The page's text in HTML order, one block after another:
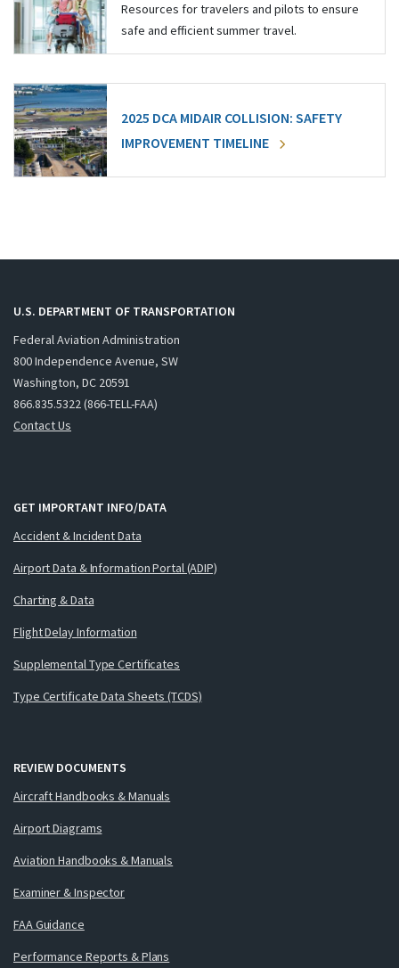
Resources for travelers and pilots to ensure
safe and efficient summer travel.
2025 DCA MIDAIR COLLISION: SAFETY
IMPROVEMENT TIMELINE
U.S. DEPARTMENT OF TRANSPORTATION
Federal Aviation Administration
800 Independence Avenue, SW
Washington, DC 20591
866.835.5322 (866-TELL-FAA)
Contact Us
GET IMPORTANT INFO/DATA
Accident & Incident Data
Airport Data & Information Portal (ADIP)
Charting & Data
Flight Delay Information
Supplemental Type Certificates
Type Certificate Data Sheets (TCDS)
REVIEW DOCUMENTS
Aircraft Handbooks & Manuals
Airport Diagrams
Aviation Handbooks & Manuals
Examiner & Inspector
FAA Guidance
Performance Reports & Plans